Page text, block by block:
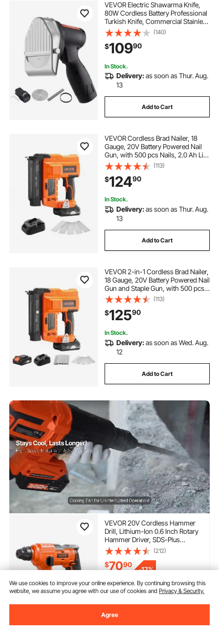
VEVOR Electric Shawarma Knife,
80W Cordless Battery Professional
Turkish Knife, Commercial Stainless
Steel Gyro Cutter, Doner Kebab
Meat Slicer with 2 Blades,
Φ4"/100mm, 0-8mm Adjustable
Thickness
(140)
$10990
In Stock.
Delivery:as soon as Thur. Aug.
13
Add to Cart
VEVOR Cordless Brad Nailer, 18
Gauge, 20V Battery Powered Nail
Gun, with 500 pcs Nails, 2.0 Ah Li-
ion Battery and Charger, Adjustable
Nailing Depth, for Home
Improvement, Woodworking, DIY
Project
(113)
$12490
In Stock.
Delivery:as soon as Thur. Aug.
13
Add to Cart
VEVOR 2-in-1 Cordless Brad Nailer,
18 Gauge, 20V Battery Powered Nail
Gun and Staple Gun, with 500 pcs
Nails, 500 pcs Staples, 2.0 Ah Li-
ion Battery and Charger, for Home
Improvement, Woodworking
(113)
$12590
In Stock.
Delivery:as soon as Wed. Aug.
12
Add to Cart
VEVOR 20V Cordless Hammer
Drill, Lithium-Ion 0.6 Inch Rotary
Hammer Driver, SDS-Plus
Electric Lightweight Power Tool
Kit with Battery and Charger, 2
Functions, 1000 RPM, 5100 BPM
(212)
$7090
-17%
In Stock.
We use cookies to improve your online experience. By continuing browsing this
website, we assume you agree with our use of cookies andPrivacy & Security.
Agree